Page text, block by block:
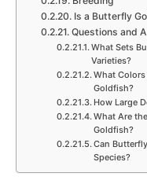
Is a Butterfly
Questions and
What Sets
Varieties?
What
Goldfish?
How Large
What Are
Goldfish?
Can
Species?